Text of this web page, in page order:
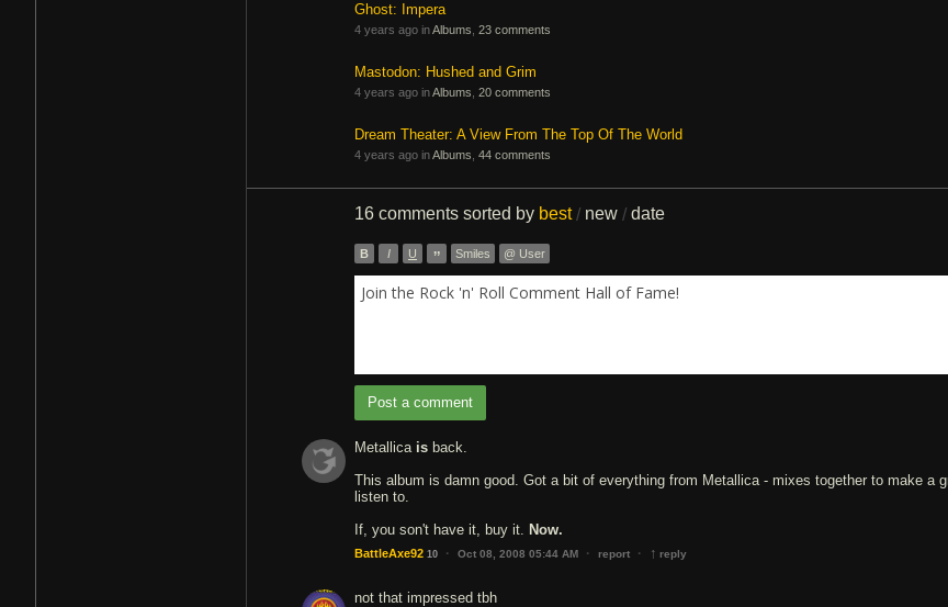
Ghost: Impera
4 years ago inAlbums 23 comments
Mastodon: Hushed and Grim
4 years ago inAlbums 20 comments
Dream Theater: A View From The Top Of The World
4 years ago inAlbums 44 comments
16 comments sorted by best / new / date
B I U ” Smiles @ User
Join the Rock 'n' Roll Comment Hall of Fame!
Post a comment
Metallica is back.
This album is damn good. Got a bit of everything from Metallica - mixes together to make a
listen to.
If, you son't have it, buy it. Now.
BattleAxe92 10 · Oct 08, 2008 05:44 AM · report · ↑ reply
not that impressed tbh